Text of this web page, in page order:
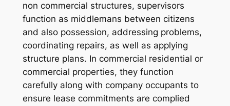
non commercial structures, supervisors
function as middlemans between citizens
and also possession, addressing problems,
coordinating repairs, as well as applying
structure plans. In commercial residential or
commercial properties, they function
carefully along with company occupants to
ensure lease commitments are complied